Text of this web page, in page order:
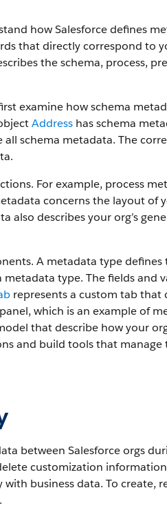
how Salesforce defines
that directly correspond to
the schema, process,
examine how schema
Address has schema
all schema metadata. The
For example, process
concerns the layout of
also describes your org’s
A metadata type
type. The fields and
represents a custom tab that
which is an example of
that describe how your
and build tools that
between Salesforce orgs
customization
with business data. To create,
.